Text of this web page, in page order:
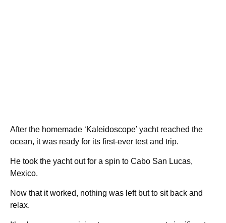
After the homemade ‘Kaleidoscope’ yacht reached the
ocean, it was ready for its first-ever test and trip.
He took the yacht out for a spin to Cabo San Lucas,
Mexico.
Now that it worked, nothing was left but to sit back and
relax.